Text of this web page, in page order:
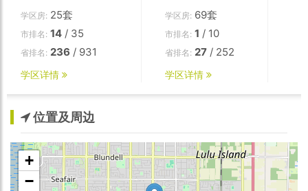
学区房: 25套
市排名: 14 / 35
省排名: 236 / 931
学区详情
学区房: 69套
市排名: 1 / 10
省排名: 27 / 252
学区详情
位置及周边
+
−